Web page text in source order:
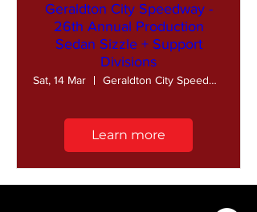
Geraldton City Speedway -
26th Annual Production
Sedan Sizzle + Support
Divisions
Sat, 14 Mar Geraldton City Speedway
Learn more